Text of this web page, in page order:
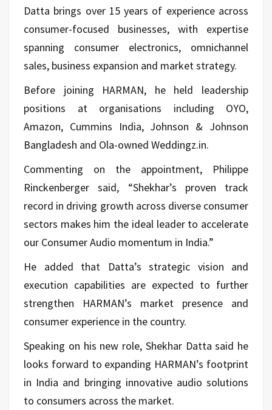
Datta brings over 15 years of experience across
consumer-focused businesses, with expertise
spanning consumer electronics, omnichannel
sales, business expansion and market strategy.
Before joining HARMAN, he held leadership
positions at organisations including OYO,
Amazon, Cummins India, Johnson & Johnson
Bangladesh and Ola-owned Weddingz.in.
Commenting on the appointment, Philippe
Rinckenberger said, “Shekhar’s proven track
record in driving growth across diverse consumer
sectors makes him the ideal leader to accelerate
our Consumer Audio momentum in India.”
He added that Datta’s strategic vision and
execution capabilities are expected to further
strengthen HARMAN’s market presence and
consumer experience in the country.
Speaking on his new role, Shekhar Datta said he
looks forward to expanding HARMAN’s footprint
in India and bringing innovative audio solutions
to consumers across the market.